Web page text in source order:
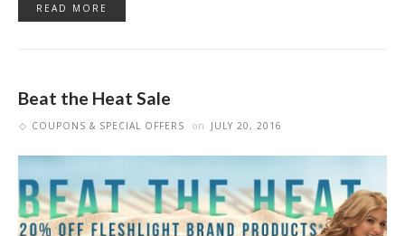
READ MORE
Beat the Heat Sale
COUPONS & SPECIAL OFFERS on JULY 20, 2016